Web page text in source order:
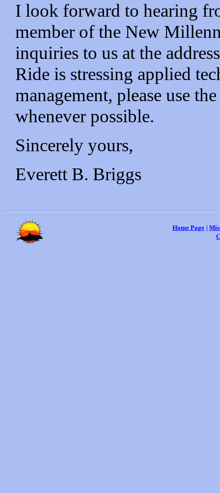
I look forward to hearing
member of the New
inquiries to us at the
Ride is stressing applied
management, please use
whenever possible.
Sincerely yours,
Everett B. Briggs
Home Page |